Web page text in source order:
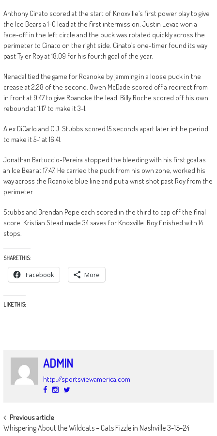
Anthony Cinato scored at the start of Knoxville’s first power play to give
the Ice Bears a 1-0 lead at the first intermission. Justin Levac won a
face-off in the left circle and the puck was rotated quickly across the
perimeter to Cinato on the right side. Cinato’s one-timer found its way
past Tyler Roy at 18:09 for his fourth goal of the year.
Nenadal tied the game for Roanoke by jamming in a loose puck in the
crease at 2:28 of the second. Owen McDade scored off a redirect from
in front at 9:47 to give Roanoke the lead. Billy Roche scored off his own
rebound at 11:17 to make it 3-1.
Alex DiCarlo and C.J. Stubbs scored 15 seconds apart later int he period
to make it 5-1 at 16:41.
Jonathan Bartuccio-Pereira stopped the bleeding with his first goal as
an Ice Bear at 17:47. He carried the puck from his own zone, worked his
way across the Roanoke blue line and put a wrist shot past Roy from the
perimeter.
Stubbs and Brendan Pepe each scored in the third to cap off the final
score. Kristian Stead made 34 saves for Knoxville. Roy finished with 14
stops.
SHARE THIS:
Facebook More
LIKE THIS:
ADMIN
http://sportsviewamerica.com
POST
NAVIGATION
Previous article
Whispering About the Wildcats – Cats Fizzle in Nashville 3-15-24